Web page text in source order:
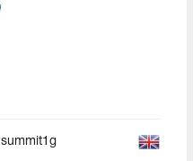
summit1g